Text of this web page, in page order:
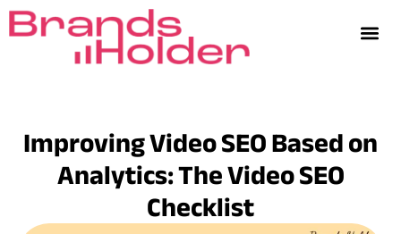
Improving Video SEO Based on
Analytics: The Video SEO
Checklist